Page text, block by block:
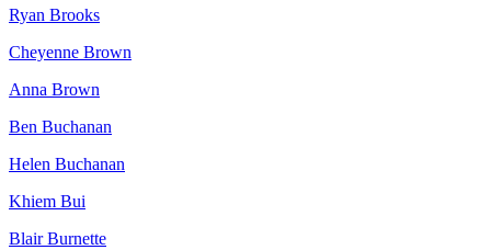
Ryan Brooks
Cheyenne Brown
Anna Brown
Ben Buchanan
Helen Buchanan
Khiem Bui
Blair Burnette